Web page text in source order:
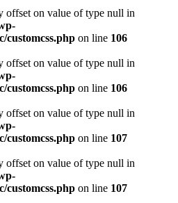
offset on value of type null in
customcss.php on line 106
offset on value of type null in
customcss.php on line 106
offset on value of type null in
customcss.php on line 107
offset on value of type null in
customcss.php on line 107